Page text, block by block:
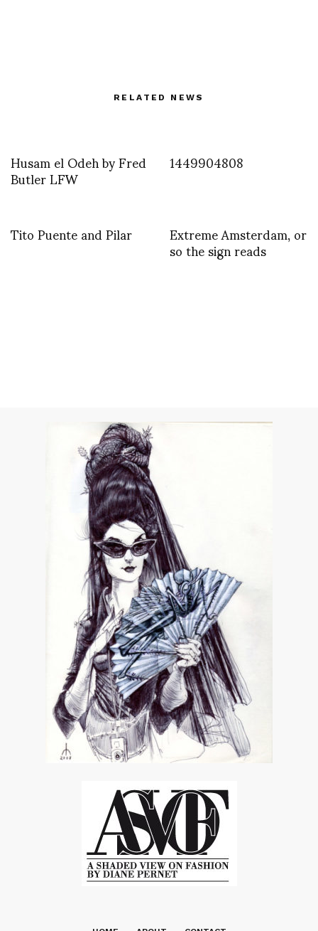
RELATED NEWS
Husam el Odeh by Fred
Butler LFW
1449904808
Tito Puente and Pilar
Extreme Amsterdam, or
so the sign reads